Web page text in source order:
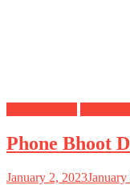
Phone Bhoot
January 2, 2023